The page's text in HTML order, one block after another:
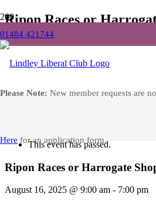
01484 421744
Please Note: New member requests are
Here for an application form.
Ripon Races or
Events
This event has passed.
Ripon Races or Harrogate
August 16, 2025 @ 9:00 am - 7:00 pm